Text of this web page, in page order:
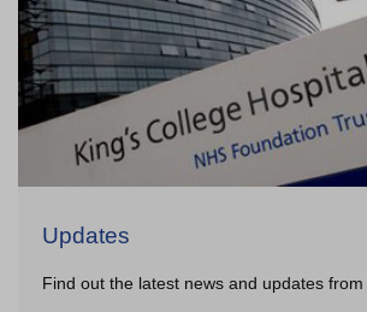
Updates
Find out the latest news and updates from